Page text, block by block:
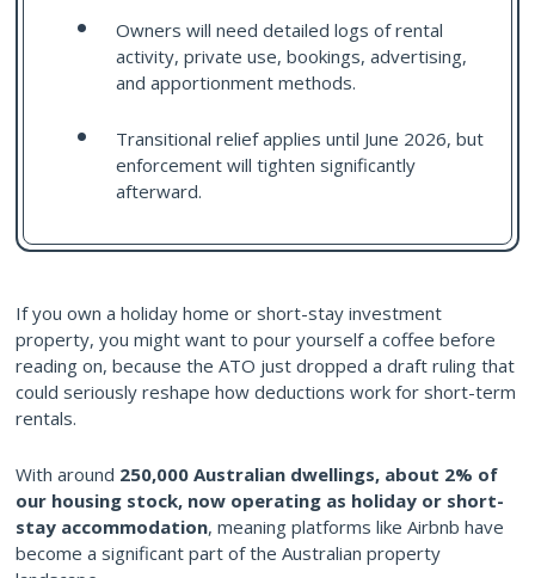
Owners will need detailed logs of rental
activity, private use, bookings, advertising,
and apportionment methods.
Transitional relief applies until June 2026, but
enforcement will tighten significantly
afterward.
If you own a holiday home or short-stay investment
property, you might want to pour yourself a coffee before
reading on, because the ATO just dropped a draft ruling that
could seriously reshape how deductions work for short-term
rentals.
With around 250,000 Australian dwellings, about 2% of
our housing stock, now operating as holiday or short-
stay accommodation, meaning platforms like Airbnb have
become a significant part of the Australian property